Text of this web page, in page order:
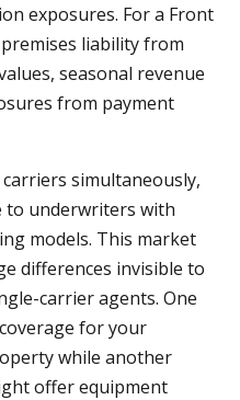
exposures. For a Front
liability from
seasonal revenue
from payment
simultaneously,
underwriters with
models. This market
differences invisible to
carrier agents. One
for your
while another
offer equipment